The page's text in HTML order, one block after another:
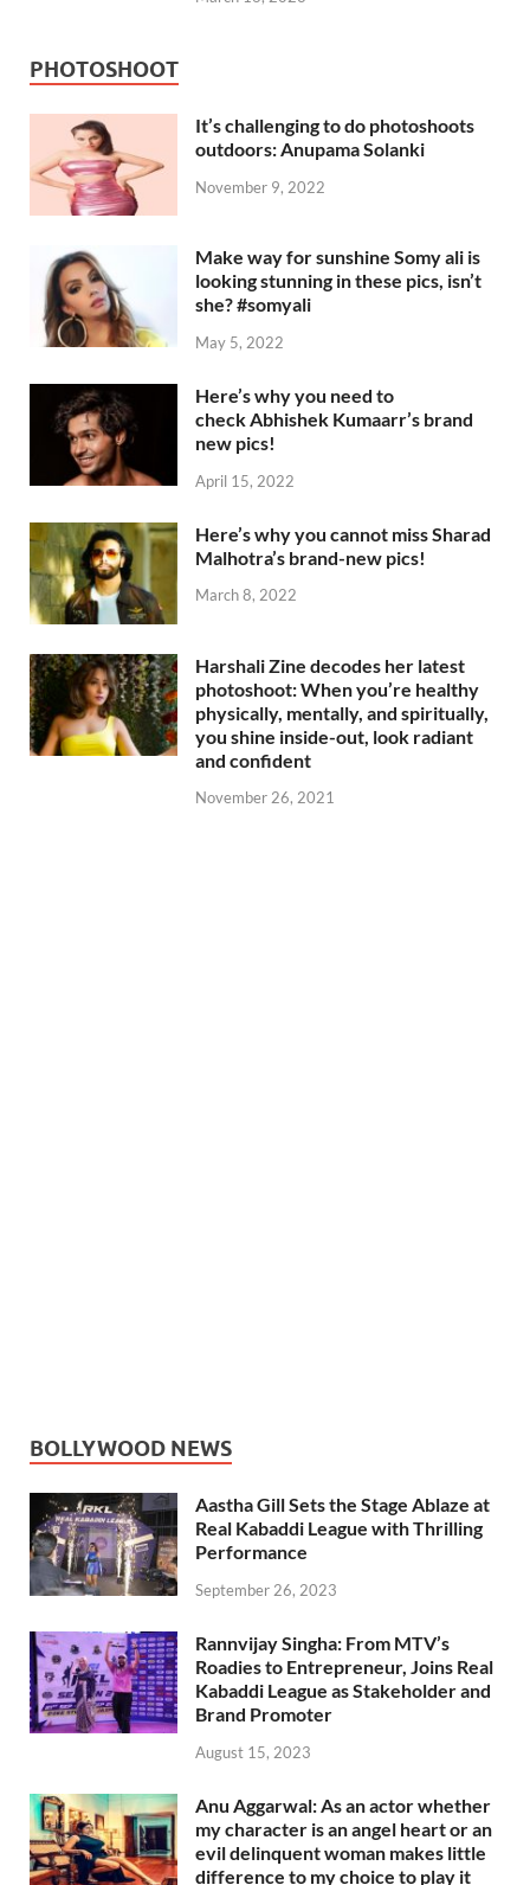
PHOTOSHOOT
It’s challenging to do photoshoots
outdoors: Anupama Solanki
November 9, 2022
Make way for sunshine Somy ali is
looking stunning in these pics, isn’t
she? #somyali
May 5, 2022
Here’s why you need to
check Abhishek Kumaarr’s brand
new pics!
April 15, 2022
Here’s why you cannot miss Sharad
Malhotra’s brand-new pics!
March 8, 2022
Harshali Zine decodes her latest
photoshoot: When you’re healthy
physically, mentally, and spiritually,
you shine inside-out, look radiant
and confident
November 26, 2021
BOLLYWOOD NEWS
Aastha Gill Sets the Stage Ablaze at
Real Kabaddi League with Thrilling
Performance
September 26, 2023
Rannvijay Singha: From MTV’s
Roadies to Entrepreneur, Joins Real
Kabaddi League as Stakeholder and
Brand Promoter
August 15, 2023
Anu Aggarwal: As an actor whether
my character is an angel heart or an
evil delinquent woman makes little
difference to my choice to play it